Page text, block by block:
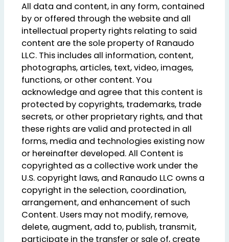
All data and content, in any form, contained
by or offered through the website and all
intellectual property rights relating to said
content are the sole property of Ranaudo
LLC. This includes all information, content,
photographs, articles, text, video, images,
functions, or other content. You
acknowledge and agree that this content is
protected by copyrights, trademarks, trade
secrets, or other proprietary rights, and that
these rights are valid and protected in all
forms, media and technologies existing now
or hereinafter developed. All Content is
copyrighted as a collective work under the
U.S. copyright laws, and Ranaudo LLC owns a
copyright in the selection, coordination,
arrangement, and enhancement of such
Content. Users may not modify, remove,
delete, augment, add to, publish, transmit,
participate in the transfer or sale of, create